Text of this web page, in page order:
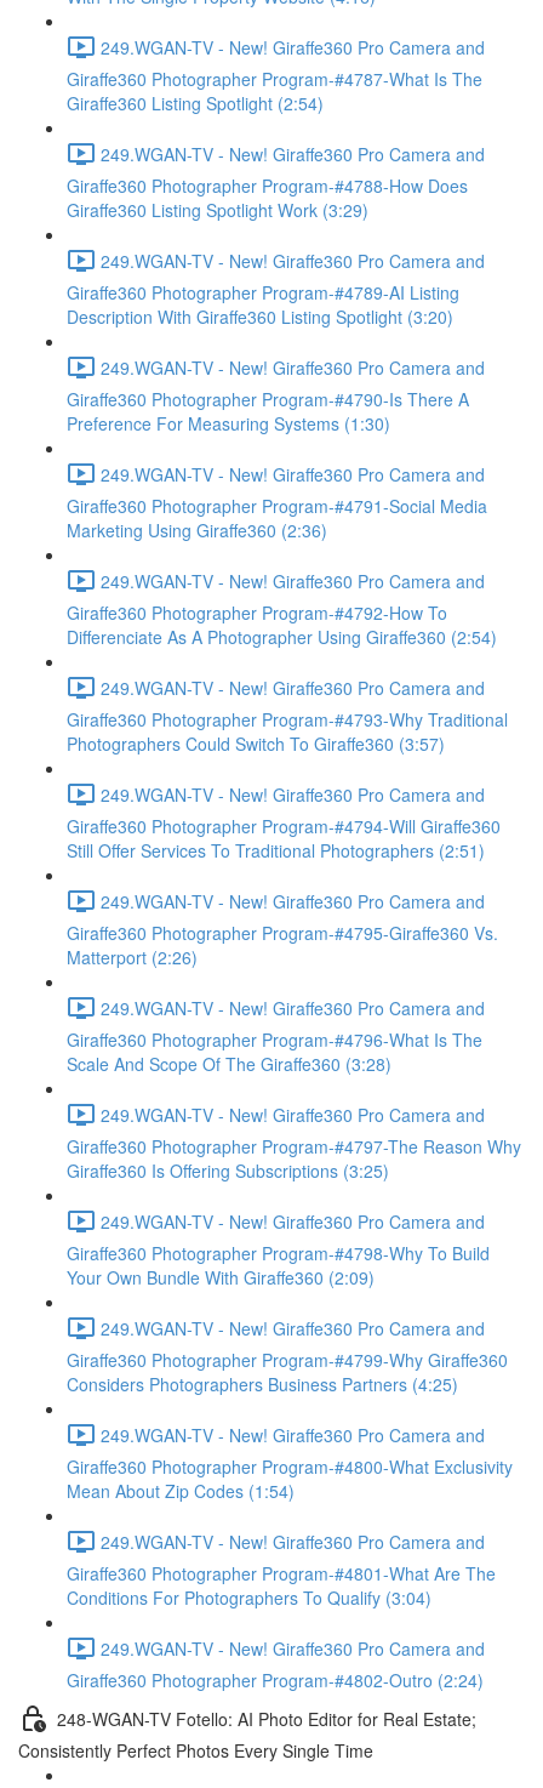
249.WGAN-TV - New! Giraffe360 Pro Camera and
Giraffe360 Photographer Program-#4787-What Is The
Giraffe360 Listing Spotlight (2:54)
249.WGAN-TV - New! Giraffe360 Pro Camera and
Giraffe360 Photographer Program-#4788-How Does
Giraffe360 Listing Spotlight Work (3:29)
249.WGAN-TV - New! Giraffe360 Pro Camera and
Giraffe360 Photographer Program-#4789-AI Listing
Description With Giraffe360 Listing Spotlight (3:20)
249.WGAN-TV - New! Giraffe360 Pro Camera and
Giraffe360 Photographer Program-#4790-Is There A
Preference For Measuring Systems (1:30)
249.WGAN-TV - New! Giraffe360 Pro Camera and
Giraffe360 Photographer Program-#4791-Social Media
Marketing Using Giraffe360 (2:36)
249.WGAN-TV - New! Giraffe360 Pro Camera and
Giraffe360 Photographer Program-#4792-How To
Differenciate As A Photographer Using Giraffe360 (2:54)
249.WGAN-TV - New! Giraffe360 Pro Camera and
Giraffe360 Photographer Program-#4793-Why Traditional
Photographers Could Switch To Giraffe360 (3:57)
249.WGAN-TV - New! Giraffe360 Pro Camera and
Giraffe360 Photographer Program-#4794-Will Giraffe360
Still Offer Services To Traditional Photographers (2:51)
249.WGAN-TV - New! Giraffe360 Pro Camera and
Giraffe360 Photographer Program-#4795-Giraffe360 Vs.
Matterport (2:26)
249.WGAN-TV - New! Giraffe360 Pro Camera and
Giraffe360 Photographer Program-#4796-What Is The
Scale And Scope Of The Giraffe360 (3:28)
249.WGAN-TV - New! Giraffe360 Pro Camera and
Giraffe360 Photographer Program-#4797-The Reason Why
Giraffe360 Is Offering Subscriptions (3:25)
249.WGAN-TV - New! Giraffe360 Pro Camera and
Giraffe360 Photographer Program-#4798-Why To Build
Your Own Bundle With Giraffe360 (2:09)
249.WGAN-TV - New! Giraffe360 Pro Camera and
Giraffe360 Photographer Program-#4799-Why Giraffe360
Considers Photographers Business Partners (4:25)
249.WGAN-TV - New! Giraffe360 Pro Camera and
Giraffe360 Photographer Program-#4800-What Exclusivity
Mean About Zip Codes (1:54)
249.WGAN-TV - New! Giraffe360 Pro Camera and
Giraffe360 Photographer Program-#4801-What Are The
Conditions For Photographers To Qualify (3:04)
249.WGAN-TV - New! Giraffe360 Pro Camera and
Giraffe360 Photographer Program-#4802-Outro (2:24)
248-WGAN-TV Fotello: AI Photo Editor for Real Estate;
Consistently Perfect Photos Every Single Time